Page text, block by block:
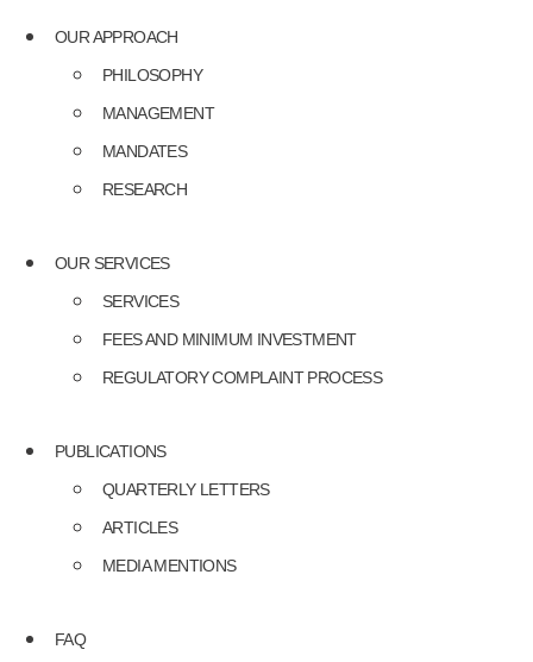
OUR APPROACH
PHILOSOPHY
MANAGEMENT
MANDATES
RESEARCH
OUR SERVICES
SERVICES
FEES AND MINIMUM INVESTMENT
REGULATORY COMPLAINT PROCESS
PUBLICATIONS
QUARTERLY LETTERS
ARTICLES
MEDIA MENTIONS
FAQ